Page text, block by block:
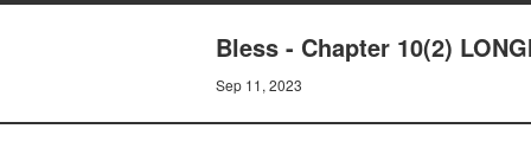
Bless - Chapter 10(2)
Sep 11, 2023